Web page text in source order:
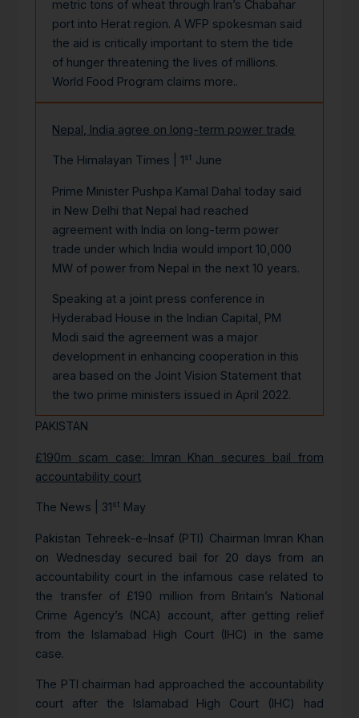
metric tons of wheat through Iran’s Chabahar
port into Herat region. A WFP spokesman said
the aid is critically important to stem the tide
of hunger threatening the lives of millions.
World Food Program claims more..
Nepal, India agree on long-term power trade
The Himalayan Times | 1st June
Prime Minister Pushpa Kamal Dahal today said
in New Delhi that Nepal had reached
agreement with India on long-term power
trade under which India would import 10,000
MW of power from Nepal in the next 10 years.
Speaking at a joint press conference in
Hyderabad House in the Indian Capital, PM
Modi said the agreement was a major
development in enhancing cooperation in this
area based on the Joint Vision Statement that
the two prime ministers issued in April 2022.
PAKISTAN
£190m scam case: Imran Khan secures bail from
accountability court
The News | 31st May
Pakistan Tehreek-e-Insaf (PTI) Chairman Imran Khan
on Wednesday secured bail for 20 days from an
accountability court in the infamous case related to
the transfer of £190 million from Britain’s National
Crime Agency’s (NCA) account, after getting relief
from the Islamabad High Court (IHC) in the same
case.
The PTI chairman had approached the accountability
court after the Islamabad High Court (IHC) had